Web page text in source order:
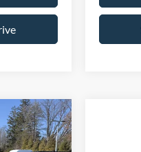
SALE PRICE